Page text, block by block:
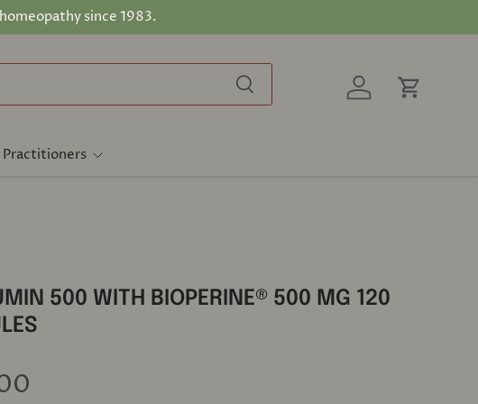
since 1983.
Search
Log in Cart
Practitioners
500 WITH BIOPERINE® 500 MG 120